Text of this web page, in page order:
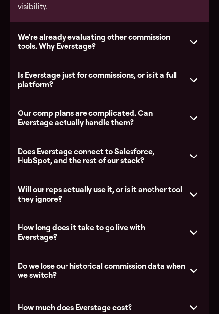
visibility.
We're already evaluating other commission
tools. Why Everstage?
Is Everstage just for commissions, or is it a full
platform?
Explore the platform
Our comp plans are complicated. Can
Everstage actually handle them?
Does Everstage connect to Salesforce,
HubSpot, and the rest of our stack?
See all integrations
Will our reps actually use it, or is it another tool
they ignore?
How long does it take to go live with
Everstage?
Do we lose our historical commission data when
we switch?
How much does Everstage cost?